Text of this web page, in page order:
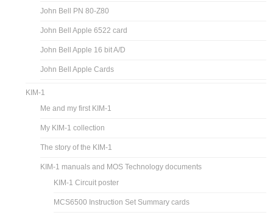
John Bell PN 80-Z80
John Bell Apple 6522 card
John Bell Apple 16 bit A/D
John Bell Apple Cards
KIM-1
Me and my first KIM-1
My KIM-1 collection
The story of the KIM-1
KIM-1 manuals and MOS Technology documents
KIM-1 Circuit poster
MCS6500 Instruction Set Summary cards